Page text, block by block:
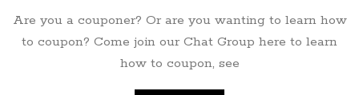
Are you a couponer? Or are you wanting to learn how
to coupon? Come join our Chat Group here to learn
how to coupon, see